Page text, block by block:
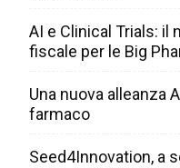
AI e Clinical Trials: il
fiscale per le Big
Una nuova alleanza
farmaco
Seed4Innovation, a